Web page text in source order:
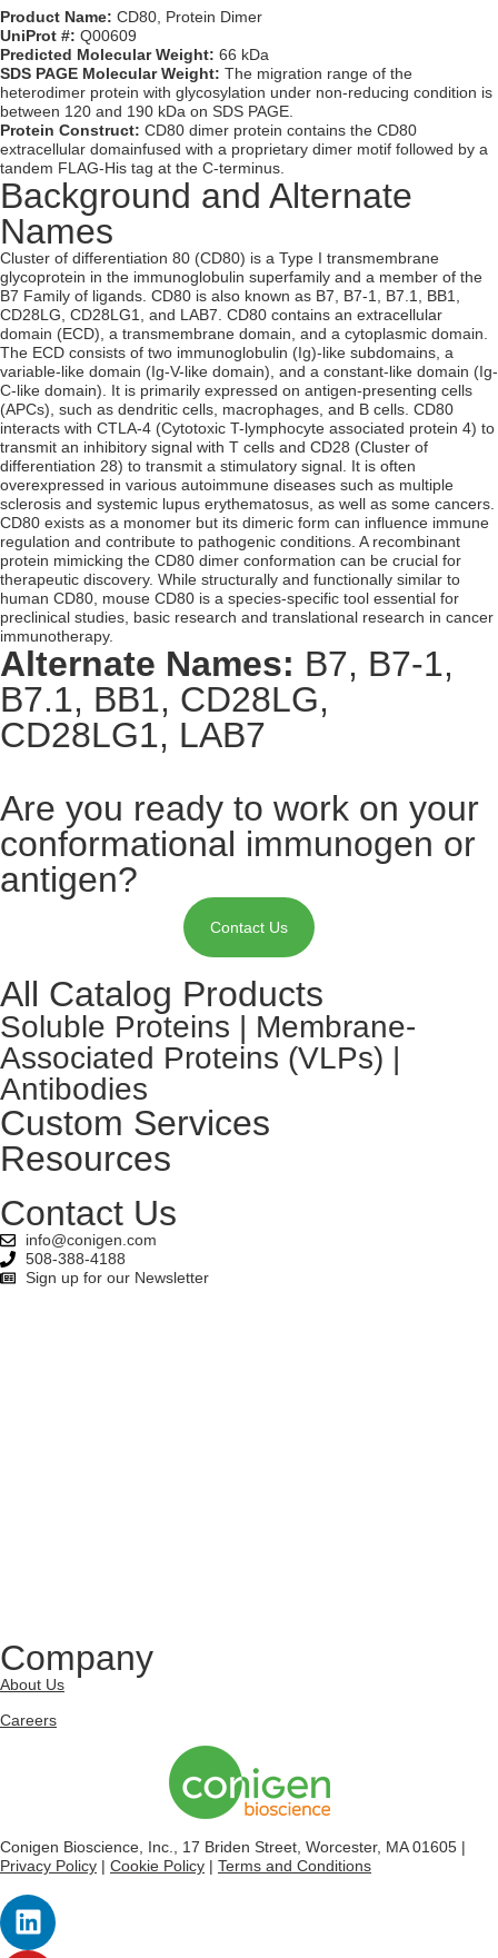
Product Name: CD80, Protein Dimer
UniProt #: Q00609
Predicted Molecular Weight: 66 kDa
SDS PAGE Molecular Weight: The migration range of the
heterodimer protein with glycosylation under non-reducing condition is
between 120 and 190 kDa on SDS PAGE.
Protein Construct: CD80 dimer protein contains the CD80
extracellular domainfused with a proprietary dimer motif followed by a
tandem FLAG-His tag at the C-terminus.
Background and Alternate
Names
Cluster of differentiation 80 (CD80) is a Type I transmembrane
glycoprotein in the immunoglobulin superfamily and a member of the
B7 Family of ligands. CD80 is also known as B7, B7-1, B7.1, BB1,
CD28LG, CD28LG1, and LAB7. CD80 contains an extracellular
domain (ECD), a transmembrane domain, and a cytoplasmic domain.
The ECD consists of two immunoglobulin (Ig)-like subdomains, a
variable-like domain (Ig-V-like domain), and a constant-like domain (Ig-
C-like domain). It is primarily expressed on antigen-presenting cells
(APCs), such as dendritic cells, macrophages, and B cells. CD80
interacts with CTLA-4 (Cytotoxic T-lymphocyte associated protein 4) to
transmit an inhibitory signal with T cells and CD28 (Cluster of
differentiation 28) to transmit a stimulatory signal. It is often
overexpressed in various autoimmune diseases such as multiple
sclerosis and systemic lupus erythematosus, as well as some cancers.
CD80 exists as a monomer but its dimeric form can influence immune
regulation and contribute to pathogenic conditions. A recombinant
protein mimicking the CD80 dimer conformation can be crucial for
therapeutic discovery. While structurally and functionally similar to
human CD80, mouse CD80 is a species-specific tool essential for
preclinical studies, basic research and translational research in cancer
immunotherapy.
Alternate Names: B7, B7-1,
B7.1, BB1, CD28LG,
CD28LG1, LAB7
Are you ready to work on your
conformational immunogen or
antigen?
Contact Us
All Catalog Products
Soluble Proteins | Membrane-
Associated Proteins (VLPs) |
Antibodies
Custom Services
Resources
Contact Us
info@conigen.com
508-388-4188
Sign up for our Newsletter
Company
About Us
Careers
Conigen Bioscience, Inc., 17 Briden Street, Worcester, MA 01605 |
Privacy Policy | Cookie Policy | Terms and Conditions
L